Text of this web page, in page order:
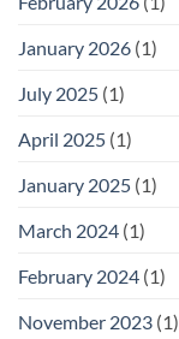
January 2026 (1)
July 2025 (1)
April 2025 (1)
January 2025 (1)
March 2024 (1)
February 2024 (1)
November 2023 (1)